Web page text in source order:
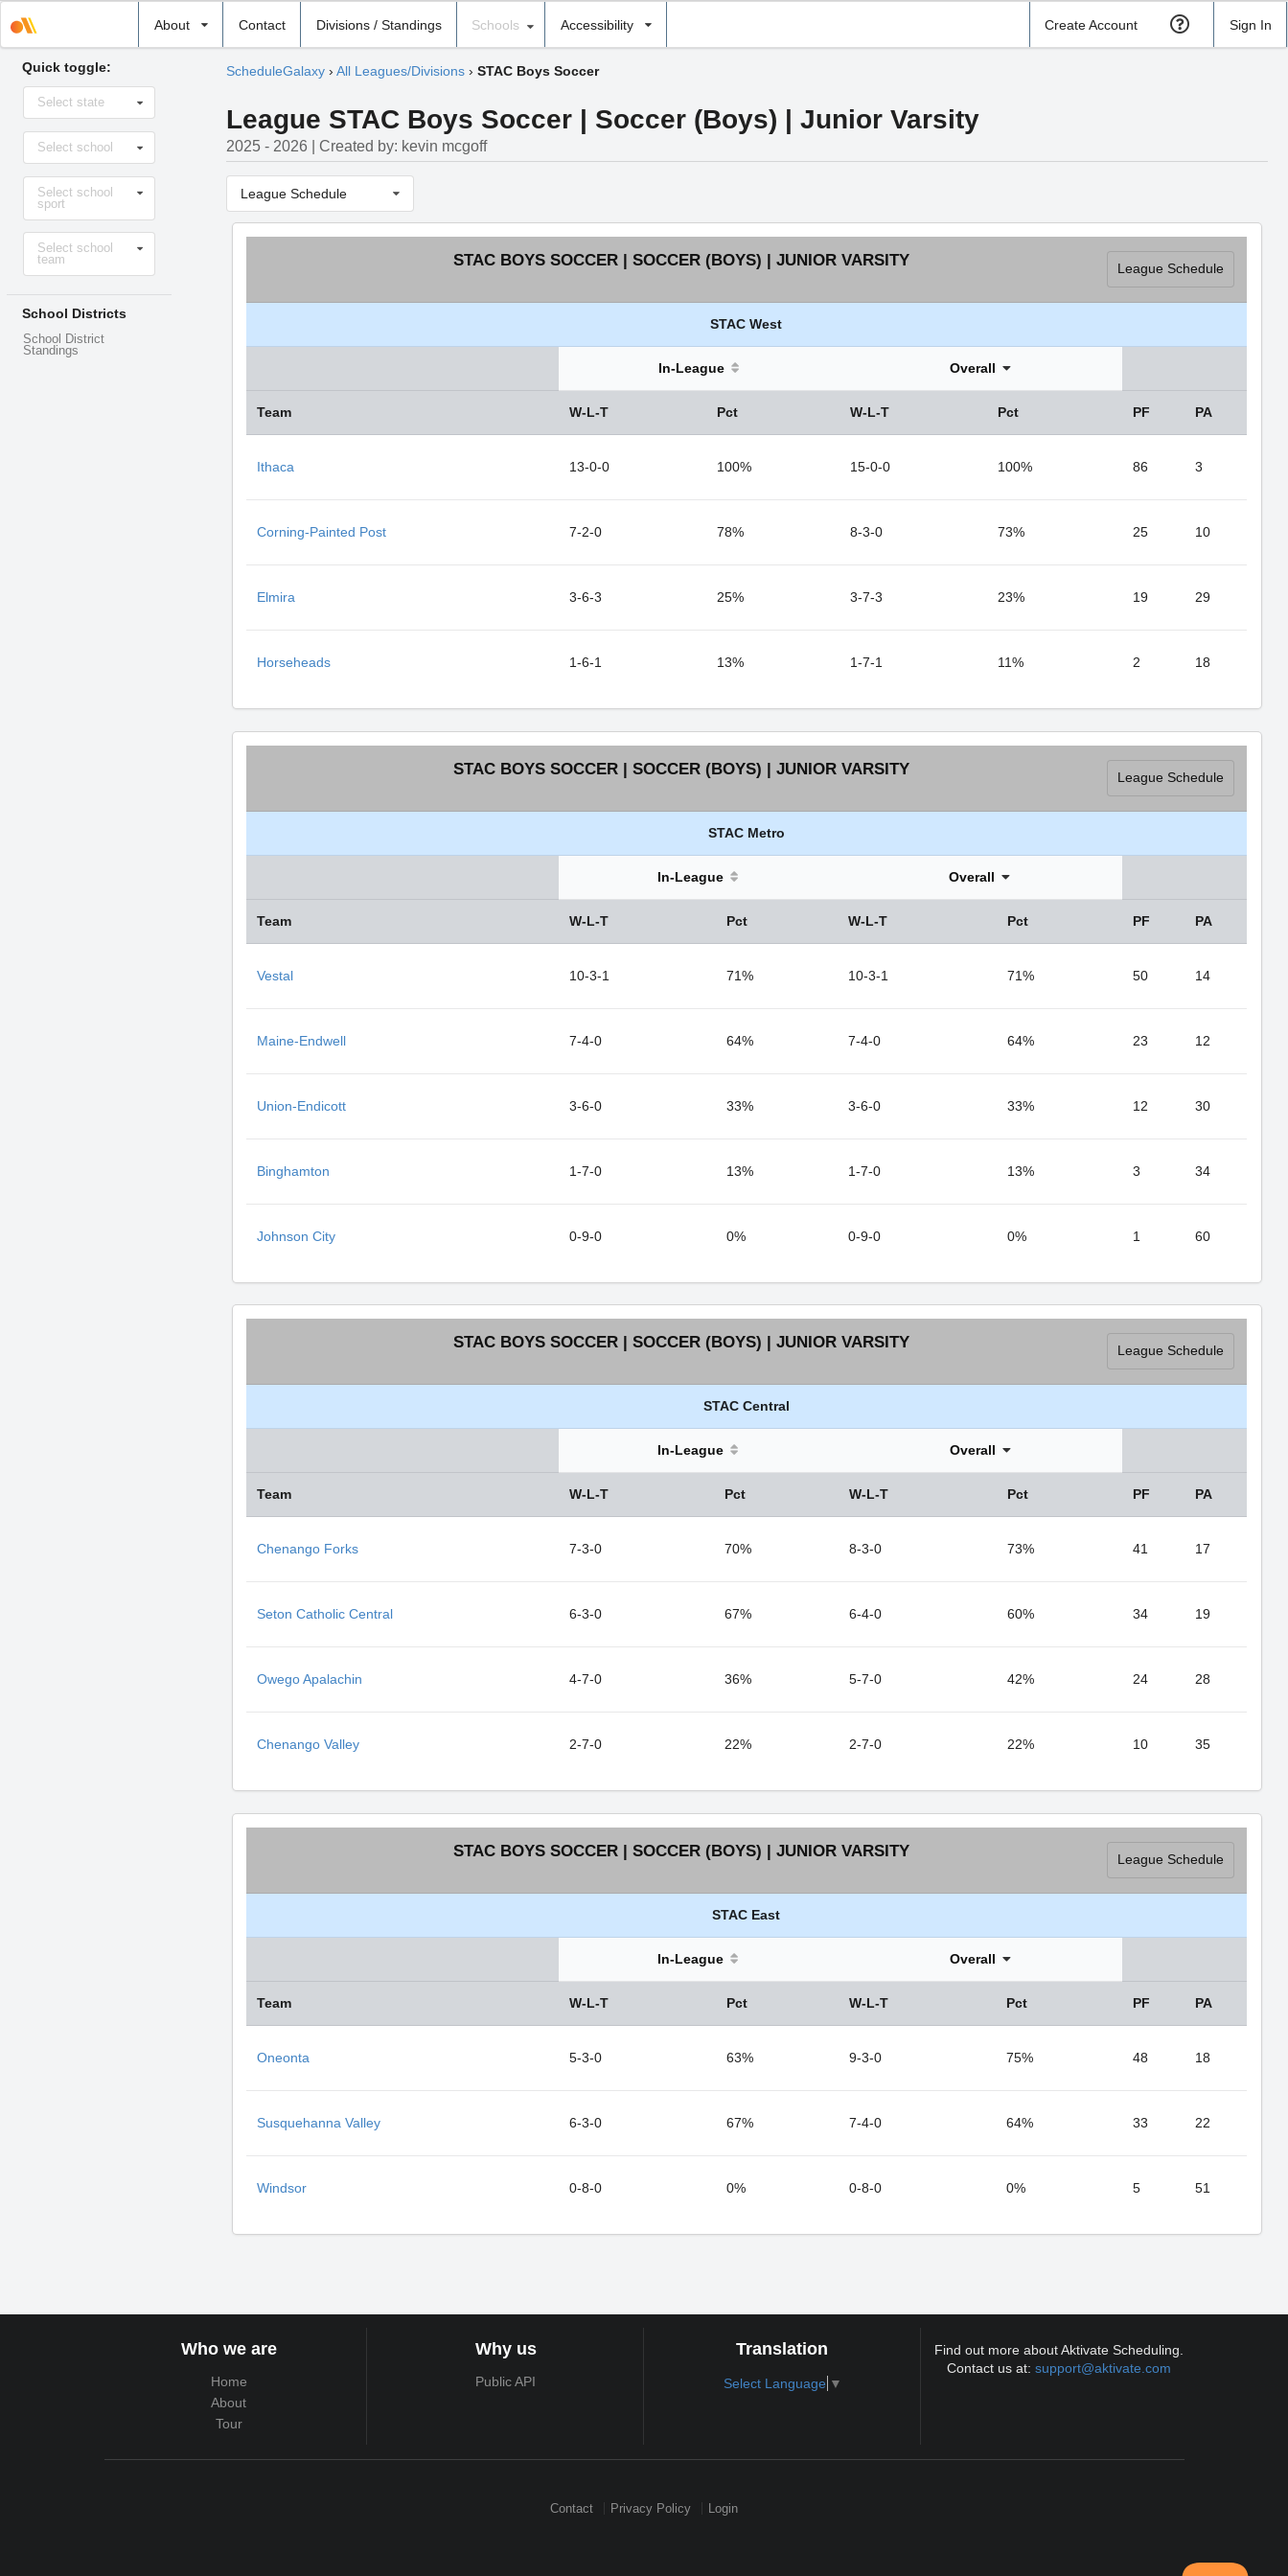
About Contact Divisions / Standings
school
Schools Accessibility Create Account Sign In
Quick toggle:
Select
stateSelect state
Select
school
Select school
Select
sportSelect school
sport
Select
levelSelect school
team
School Districts
School District
Standings
ScheduleGalaxy› All Leagues/Divisions› STAC Boys Soccer
League STAC Boys Soccer | Soccer (Boys) | Junior Varsity
2025 - 2026 | Created by: kevin mcgoff
League Schedule
STAC BOYS SOCCER | SOCCER (BOYS) | JUNIOR VARSITY League Schedule
STAC West
In-League Overall
Team W-L-T Pct W-L-T Pct PF PA
Ithaca 13-0-0 100% 15-0-0 100% 86 3
Corning-Painted Post 7-2-0 78% 8-3-0 73% 25 10
Elmira 3-6-3 25% 3-7-3 23% 19 29
Horseheads 1-6-1 13% 1-7-1 11% 2 18
STAC BOYS SOCCER | SOCCER (BOYS) | JUNIOR VARSITY League Schedule
STAC Metro
In-League Overall
Team W-L-T Pct W-L-T Pct PF PA
Vestal 10-3-1 71% 10-3-1 71% 50 14
Maine-Endwell 7-4-0 64% 7-4-0 64% 23 12
Union-Endicott 3-6-0 33% 3-6-0 33% 12 30
Binghamton 1-7-0 13% 1-7-0 13% 3 34
Johnson City 0-9-0 0% 0-9-0 0% 1 60
STAC BOYS SOCCER | SOCCER (BOYS) | JUNIOR VARSITY League Schedule
STAC Central
In-League Overall
Team W-L-T Pct W-L-T Pct PF PA
Chenango Forks 7-3-0 70% 8-3-0 73% 41 17
Seton Catholic Central 6-3-0 67% 6-4-0 60% 34 19
Owego Apalachin 4-7-0 36% 5-7-0 42% 24 28
Chenango Valley 2-7-0 22% 2-7-0 22% 10 35
STAC BOYS SOCCER | SOCCER (BOYS) | JUNIOR VARSITY League Schedule
STAC East
In-League Overall
Team W-L-T Pct W-L-T Pct PF PA
Oneonta 5-3-0 63% 9-3-0 75% 48 18
Susquehanna Valley 6-3-0 67% 7-4-0 64% 33 22
Windsor 0-8-0 0% 0-8-0 0% 5 51
Who we are
Home
About
Tour
Why us
Public API
Translation
Select Language ▼
Find out more about Aktivate Scheduling.
Contact us at:support@aktivate.com
Contact Privacy Policy Login